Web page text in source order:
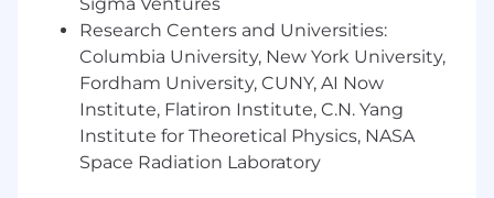
Research Centers and Universities:
Columbia University, New York University,
Fordham University, CUNY, AI Now
Institute, Flatiron Institute, C.N. Yang
Institute for Theoretical Physics, NASA
Space Radiation Laboratory